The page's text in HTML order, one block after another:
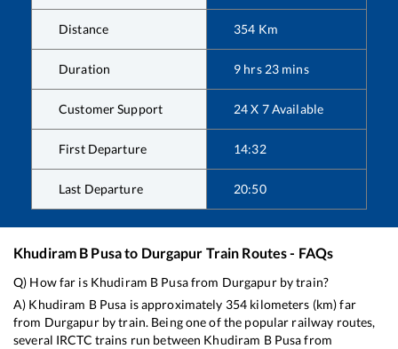
Distance 354 Km
Duration 9 hrs 23 mins
Customer Support 24 X 7 Available
First Departure 14:32
Last Departure 20:50
Khudiram B Pusato Durgapur Train Routes - FAQs
Q) How far is Khudiram B Pusafrom Durgapurby train?
A) Khudiram B Pusa is approximately 354 kilometers (km) far
from Durgapurby train. Being one of the popular railway routes,
several IRCTC trains run between Khudiram B Pusafrom